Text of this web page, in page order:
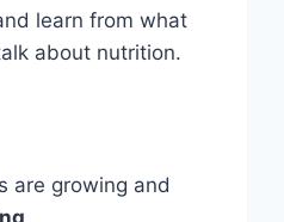
learn from what
about nutrition.
are growing and